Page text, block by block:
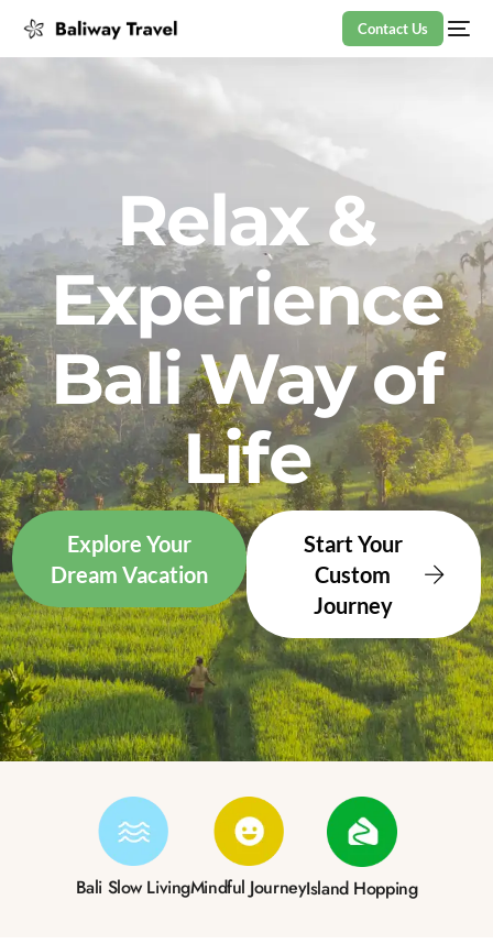
Contact Us
Relax &
Experience
Bali Way of
Life
Explore Your
Dream Vacation
Start Your
Custom
Journey
Bali Slow LivingMindful JourneyIsland Hopping